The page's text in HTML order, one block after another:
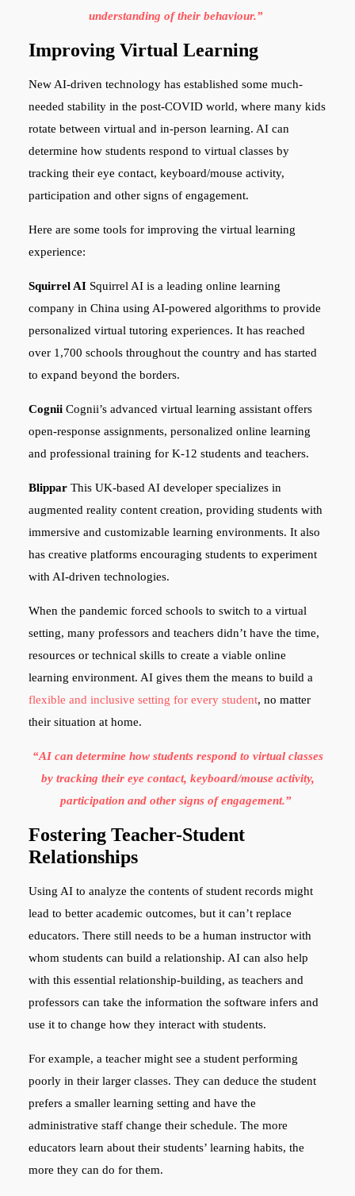
understanding of their behaviour.”
Improving Virtual Learning
New AI-driven technology has established some much-
needed stability in the post-COVID world, where many kids
rotate between virtual and in-person learning. AI can
determine how students respond to virtual classes by
tracking their eye contact, keyboard/mouse activity,
participation and other signs of engagement.
Here are some tools for improving the virtual learning
experience:
Squirrel AI Squirrel AI is a leading online learning
company in China using AI-powered algorithms to provide
personalized virtual tutoring experiences. It has reached
over 1,700 schools throughout the country and has started
to expand beyond the borders.
Cognii Cognii’s advanced virtual learning assistant offers
open-response assignments, personalized online learning
and professional training for K-12 students and teachers.
Blippar This UK-based AI developer specializes in
augmented reality content creation, providing students with
immersive and customizable learning environments. It also
has creative platforms encouraging students to experiment
with AI-driven technologies.
When the pandemic forced schools to switch to a virtual
setting, many professors and teachers didn’t have the time,
resources or technical skills to create a viable online
learning environment. AI gives them the means to build a
flexible and inclusive setting for every student, no matter
their situation at home.
“AI can determine how students respond to virtual classes
by tracking their eye contact, keyboard/mouse activity,
participation and other signs of engagement.”
Fostering Teacher-Student
Relationships
Using AI to analyze the contents of student records might
lead to better academic outcomes, but it can’t replace
educators. There still needs to be a human instructor with
whom students can build a relationship. AI can also help
with this essential relationship-building, as teachers and
professors can take the information the software infers and
use it to change how they interact with students.
For example, a teacher might see a student performing
poorly in their larger classes. They can deduce the student
prefers a smaller learning setting and have the
administrative staff change their schedule. The more
educators learn about their students’ learning habits, the
more they can do for them.